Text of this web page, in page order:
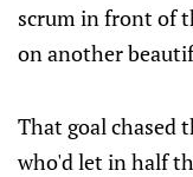
scrum in front of
on another
That goal chased
who'd let in half